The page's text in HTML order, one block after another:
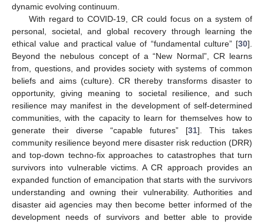
dynamic evolving continuum.
With regard to COVID-19, CR could focus on a system of
personal, societal, and global recovery through learning the
ethical value and practical value of “fundamental culture” [30].
Beyond the nebulous concept of a “New Normal”, CR learns
from, questions, and provides society with systems of common
beliefs and aims (culture). CR thereby transforms disaster to
opportunity, giving meaning to societal resilience, and such
resilience may manifest in the development of self-determined
communities, with the capacity to learn for themselves how to
generate their diverse “capable futures” [31]. This takes
community resilience beyond mere disaster risk reduction (DRR)
and top-down techno-fix approaches to catastrophes that turn
survivors into vulnerable victims. A CR approach provides an
expanded function of emancipation that starts with the survivors
understanding and owning their vulnerability. Authorities and
disaster aid agencies may then become better informed of the
development needs of survivors and better able to provide